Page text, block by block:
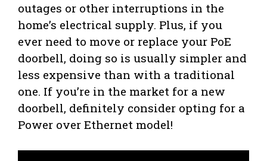
outages or other interruptions in the
home’s electrical supply. Plus, if you
ever need to move or replace your PoE
doorbell, doing so is usually simpler and
less expensive than with a traditional
one. If you’re in the market for a new
doorbell, definitely consider opting for a
Power over Ethernet model!